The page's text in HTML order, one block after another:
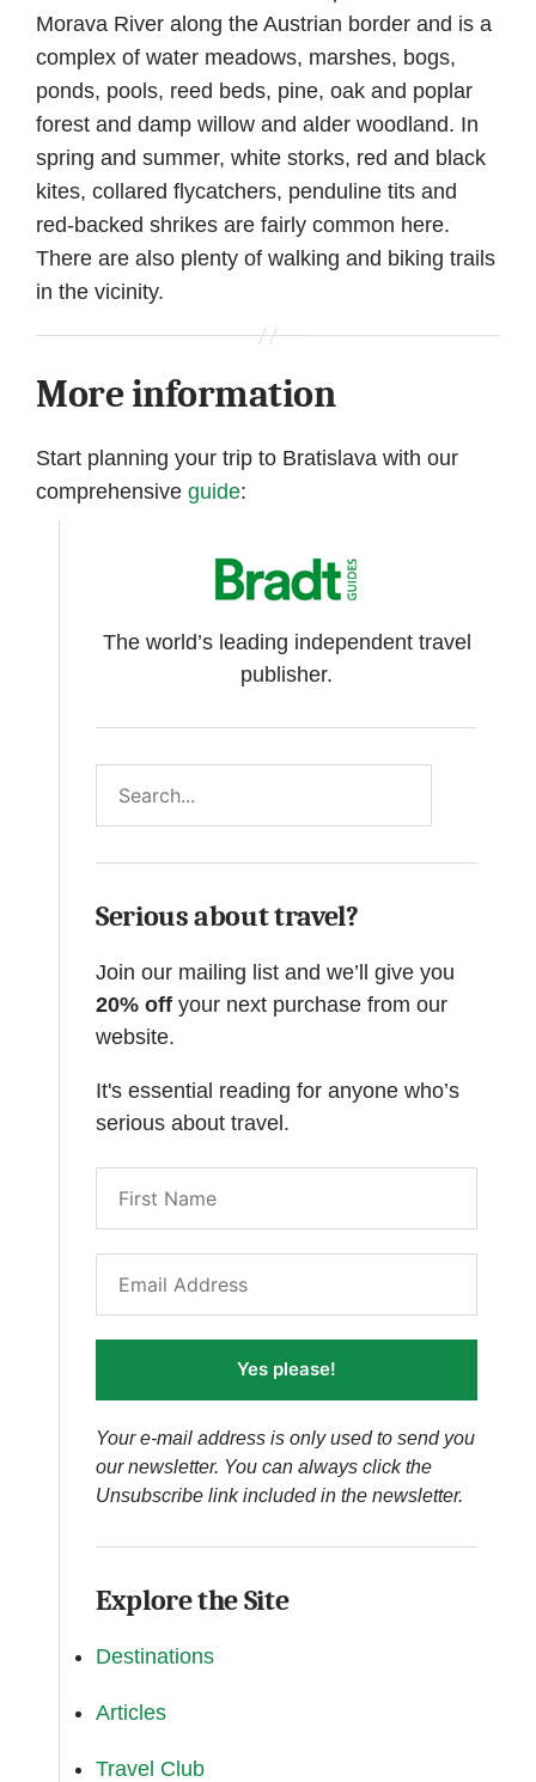
Morava River along the Austrian border and is a
complex of water meadows, marshes, bogs,
ponds, pools, reed beds, pine, oak and poplar
forest and damp willow and alder woodland. In
spring and summer, white storks, red and black
kites, collared flycatchers, penduline tits and
red-backed shrikes are fairly common here.
There are also plenty of walking and biking trails
in the vicinity.
More information
Start planning your trip to Bratislava with our
comprehensive guide:
The world’s leading independent travel
publisher.
Serious about travel?
Join our mailing list and we’ll give you
20% off your next purchase from our
website.
It's essential reading for anyone who’s
serious about travel.
Yes please!
Your e-mail address is only used to send you
our newsletter. You can always click the
Unsubscribe link included in the newsletter.
Explore the Site
Destinations
Articles
Travel Club